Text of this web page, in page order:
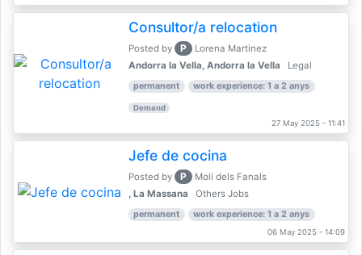
Consultor/a relocation
Posted by P
Lorena Martinez
Andorra la Vella, Andorra la Vella
Legal
permanent work experience: 1 a 2 anys
Demand
27 May 2025 - 11:41
Jefe de cocina
Posted by P
Molí dels Fanals
, La Massana
Others Jobs
permanent work experience: 1 a 2 anys
06 May 2025 - 14:09